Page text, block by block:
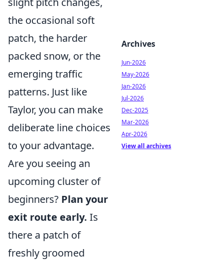
the occasional soft
patch, the harder
packed snow, or the
emerging traffic
patterns. Just like
Taylor, you can make
deliberate line choices
to your advantage.
Are you seeing an
upcoming cluster of
beginners? Plan your
exit route early. Is
there a patch of
freshly groomed
Archives
Jun-2026
May-2026
Jan-2026
Jul-2026
Dec-2025
Mar-2026
Apr-2026
View all archives